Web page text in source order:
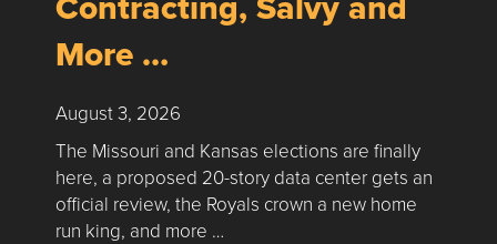
More …
August 3, 2026
The Missouri and Kansas elections are finally
here, a proposed 20-story data center gets an
official review, the Royals crown a new home
run king, and more …